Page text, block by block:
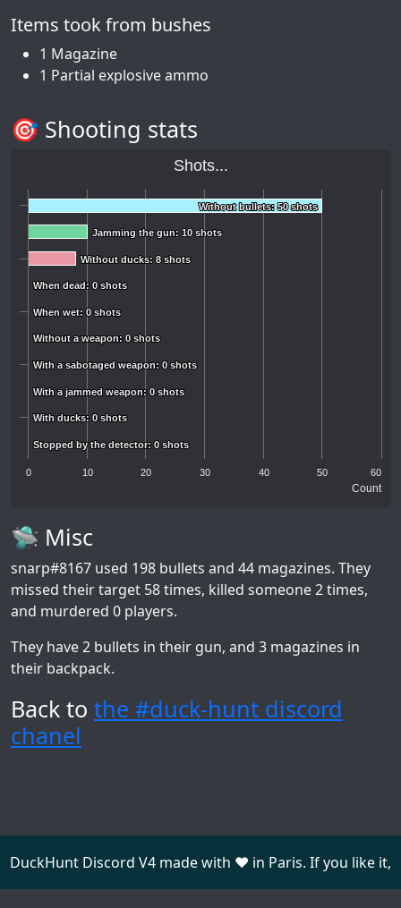
Items took from bushes
1 Magazine
1 Partial explosive ammo
🎯 Shooting stats
Count
Shots...
Without bullets: 50 shots
Without bullets: 50 shots
Jamming the gun: 10 shots
Jamming the gun: 10 shots
Without ducks: 8 shots
Without ducks: 8 shots
When dead: 0 shots
When dead: 0 shots
When wet: 0 shots
When wet: 0 shots
Without a weapon: 0 shots
Without a weapon: 0 shots
With a sabotaged weapon: 0 shots
With a sabotaged weapon: 0 shots
With a jammed weapon: 0 shots
With a jammed weapon: 0 shots
With ducks: 0 shots
With ducks: 0 shots
Stopped by the detector: 0 shots
Stopped by the detector: 0 shots
0 10 20 30 40 50 60
🛸 Misc
snarp#8167 used 198 bullets and 44 magazines. They
missed their target 58 times, killed someone 2 times,
and murdered 0 players.
They have 2 bullets in their gun, and 3 magazines in
their backpack.
Back to the #duck-hunt discord
chanel
DuckHunt Discord V4 made with ❤️ in Paris. If you like it,